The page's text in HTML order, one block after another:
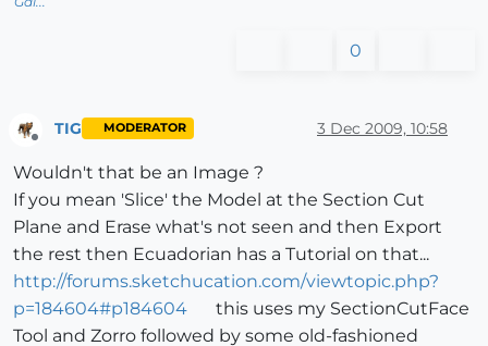
0
Offline
TIG MODERATOR 3 Dec 2009, 10:58
Wouldn't that be an Image ?
If you mean 'Slice' the Model at the Section Cut
Plane and Erase what's not seen and then Export
the rest then Ecuadorian has a Tutorial on that...
http://forums.sketchucation.com/viewtopic.php?
p=184604#p184604
this uses my SectionCutFace
Tool and Zorro followed by some old-fashioned